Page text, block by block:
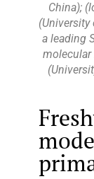
China);
(University
a leading
molecular